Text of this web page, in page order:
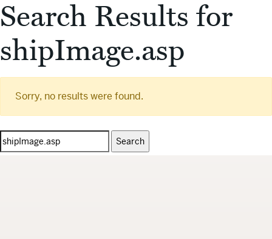
Search Results for
shipImage.asp
Sorry, no results were found.
Search